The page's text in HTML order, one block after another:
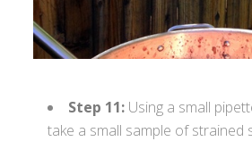
Step 11: Using a small
take a small sample of